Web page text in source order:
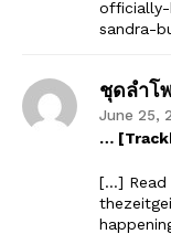
sandra-
ชุดลำโ
June 25,
…
[…] Read